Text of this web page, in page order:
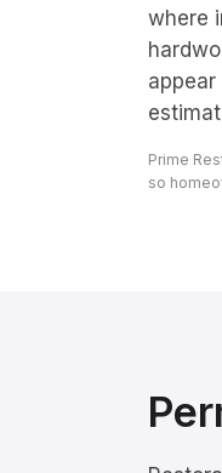
where
Prime
so